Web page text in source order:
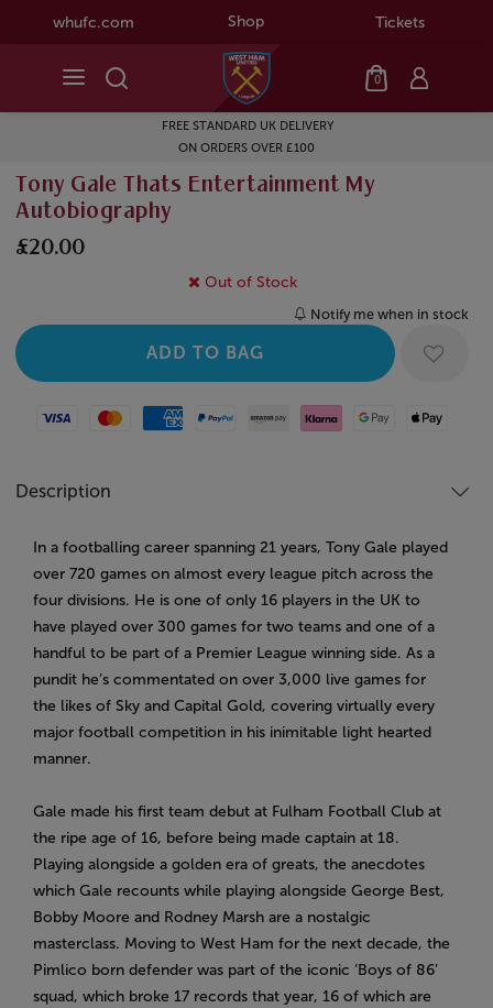
whufc.com Shop Tickets
0
FREE STANDARD UK DELIVERY
ON ORDERS OVER £100
Tony Gale Thats Entertainment My
Autobiography
£20.00
Out of Stock
Notify me when in stock
Visa MastercardAmerican Express
Paypal Amazon Pay
Klarna Google PayApple Pay
Description
In a footballing career spanning 21 years, Tony Gale played
over 720 games on almost every league pitch across the
four divisions. He is one of only 16 players in the UK to
have played over 300 games for two teams and one of a
handful to be part of a Premier League winning side. As a
pundit he’s commentated on over 3,000 live games for
the likes of Sky and Capital Gold, covering virtually every
major football competition in his inimitable light hearted
manner.
Gale made his first team debut at Fulham Football Club at
the ripe age of 16, before being made captain at 18.
Playing alongside a golden era of greats, the anecdotes
which Gale recounts while playing alongside George Best,
Bobby Moore and Rodney Marsh are a nostalgic
masterclass. Moving to West Ham for the next decade, the
Pimlico born defender was part of the iconic ‘Boys of 86’
squad, which broke 17 records that year, 16 of which are